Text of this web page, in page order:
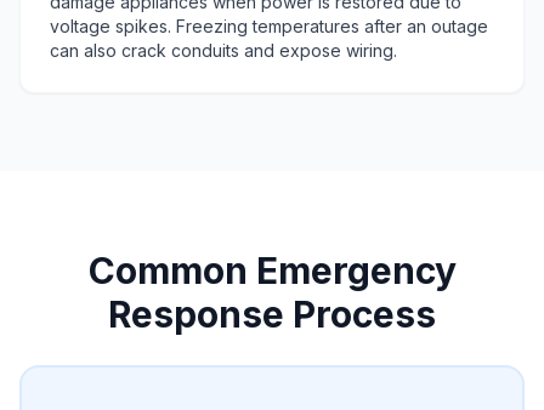
voltage spikes. Freezing temperatures after an outage
can also crack conduits and expose wiring.
Common Emergency
Response Process